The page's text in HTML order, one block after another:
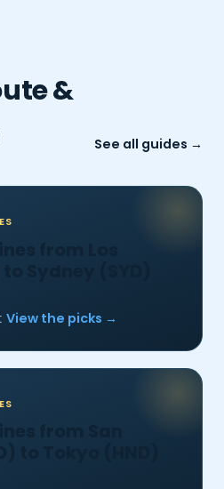
&
See all guides →
from Los
Sydney (SYD)
View the picks →
from San
to Tokyo (HND)